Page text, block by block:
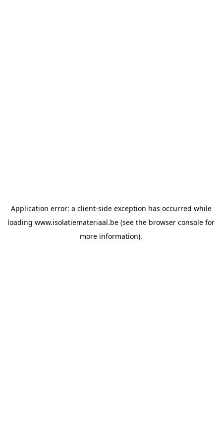
Application error: a client-side exception has occurred while
loading www.isolatiemateriaal.be (see the browser console for
more information).